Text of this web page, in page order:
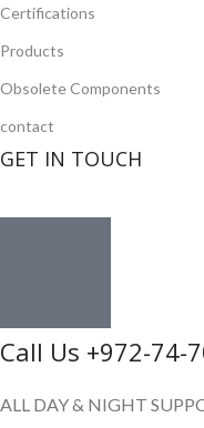
Certifications
Products
Obsolete Components
contact
GET IN TOUCH
Call Us +972-74-
ALL DAY & NIGHT